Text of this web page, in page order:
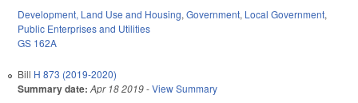
Development, Land Use and Housing, Government, Local Government,
Public Enterprises and Utilities
GS 162A
Bill H 873 (2019-2020)
Summary date: Apr 18 2019-View Summary